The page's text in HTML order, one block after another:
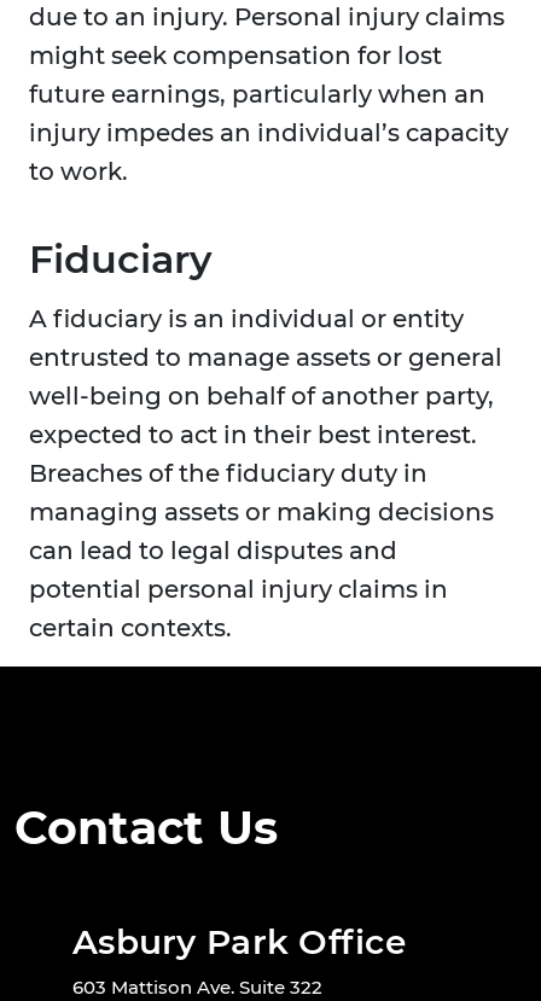
due to an injury. Personal injury claims
might seek compensation for lost
future earnings, particularly when an
injury impedes an individual’s capacity
to work.
Fiduciary
A fiduciary is an individual or entity
entrusted to manage assets or general
well-being on behalf of another party,
expected to act in their best interest.
Breaches of the fiduciary duty in
managing assets or making decisions
can lead to legal disputes and
potential personal injury claims in
certain contexts.
Contact Us
Asbury Park Office
603 Mattison Ave. Suite 322